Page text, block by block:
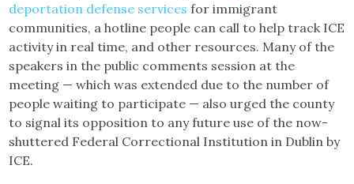
deportation defense services for immigrant
communities, a hotline people can call to help track ICE
activity in real time, and other resources. Many of the
speakers in the public comments session at the
meeting — which was extended due to the number of
people waiting to participate — also urged the county
to signal its opposition to any future use of the now-
shuttered Federal Correctional Institution in Dublin by
ICE.